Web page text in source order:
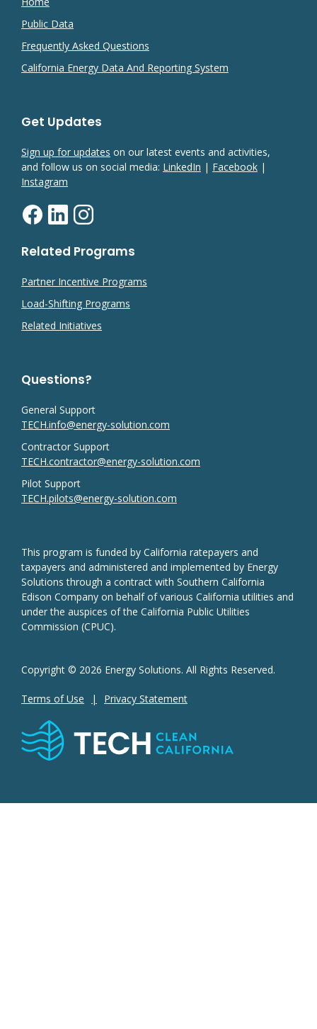
Public Data
Frequently Asked Questions
California Energy Data And Reporting System
Get Updates
Sign up for updates on our latest events and activities,
and follow us on social media: LinkedIn | Facebook |
Instagram
Related Programs
Partner Incentive Programs
Load-Shifting Programs
Related Initiatives
Questions?
General Support
TECH.info@energy-solution.com
Contractor Support
TECH.contractor@energy-solution.com
Pilot Support
TECH.pilots@energy-solution.com
This program is funded by California ratepayers and
taxpayers and administered and implemented by Energy
Solutions through a contract with Southern California
Edison Company on behalf of various California utilities and
under the auspices of the California Public Utilities
Commission (CPUC).
Copyright © 2026 Energy Solutions. All Rights Reserved.
Terms of Use Privacy Statement